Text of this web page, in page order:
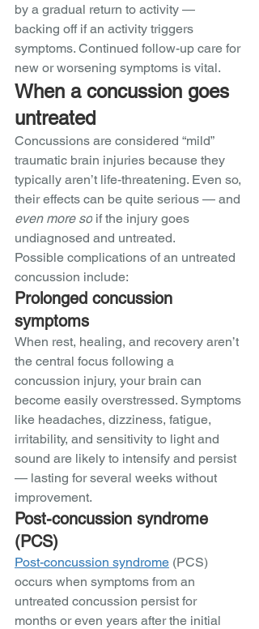
by a gradual return to activity —
backing off if an activity triggers
symptoms. Continued follow-up care for
new or worsening symptoms is vital.
When a concussion goes
untreated
Concussions are considered “mild”
traumatic brain injuries because they
typically aren’t life-threatening. Even so,
their effects can be quite serious — and
even more so if the injury goes
undiagnosed and untreated.
Possible complications of an untreated
concussion include:
Prolonged concussion
symptoms
When rest, healing, and recovery aren’t
the central focus following a
concussion injury, your brain can
become easily overstressed. Symptoms
like headaches, dizziness, fatigue,
irritability, and sensitivity to light and
sound are likely to intensify and persist
— lasting for several weeks without
improvement.
Post-concussion syndrome
(PCS)
Post-concussion syndrome (PCS)
occurs when symptoms from an
untreated concussion persist for
months or even years after the initial